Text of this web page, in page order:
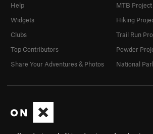
Help
Widgets
Clubs
Top Contributors
Share Your Adventures & Photos
MTB Project
Hiking
Trail Run
Powder
National